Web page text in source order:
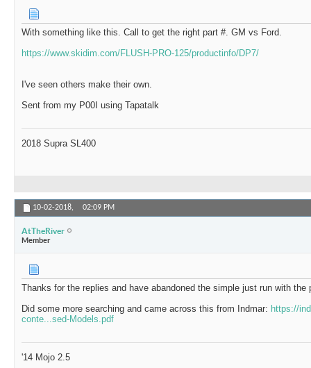
With something like this. Call to get the right part #. GM vs Ford.
https://www.skidim.com/FLUSH-PRO-125/productinfo/DP7/
I've seen others make their own.
Sent from my P00I using Tapatalk
2018 Supra SL400
10-02-2018, 02:09 PM
AtTheRiver
Member
Thanks for the replies and have abandoned the simple just run with the
Did some more searching and came across this from Indmar: https://
conte...sed-Models.pdf
'14 Mojo 2.5